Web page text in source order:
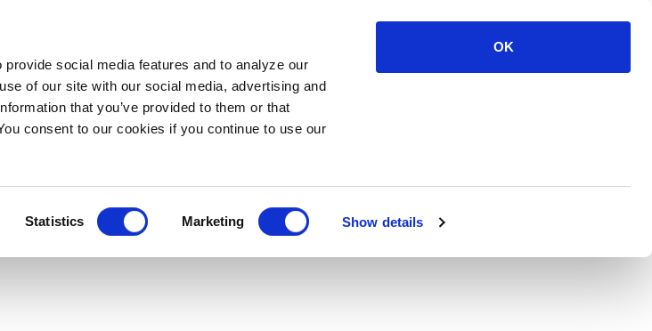
social media features and to analyze our
of our site with our social media, advertising and
that you’ve provided to them or that
consent to our cookies if you continue to use our
Statistics Marketing Show details
OK
a demo LOG IN